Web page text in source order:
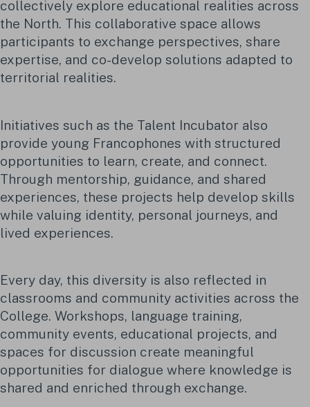
collectively explore educational realities across
the North. This collaborative space allows
participants to exchange perspectives, share
expertise, and co-develop solutions adapted to
territorial realities.
Initiatives such as the Talent Incubator also
provide young Francophones with structured
opportunities to learn, create, and connect.
Through mentorship, guidance, and shared
experiences, these projects help develop skills
while valuing identity, personal journeys, and
lived experiences.
Every day, this diversity is also reflected in
classrooms and community activities across the
College. Workshops, language training,
community events, educational projects, and
spaces for discussion create meaningful
opportunities for dialogue where knowledge is
shared and enriched through exchange.